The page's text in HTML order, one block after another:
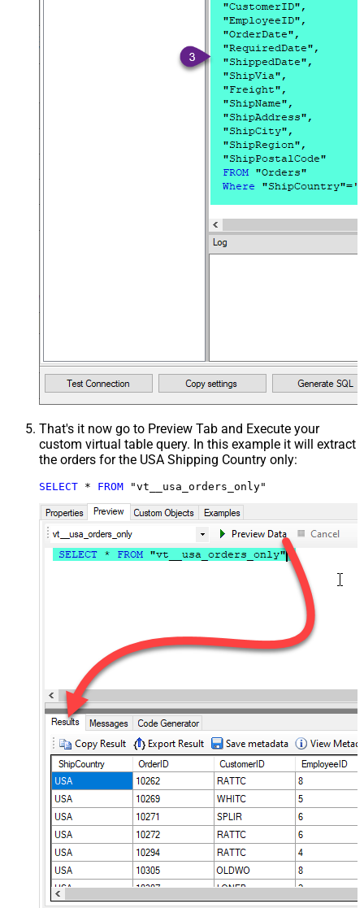
That's it now go to Preview Tab and Execute your
custom virtual table query. In this example it will extract
the orders for the USA Shipping Country only:
SELECT * FROM "vt__usa_orders_only"